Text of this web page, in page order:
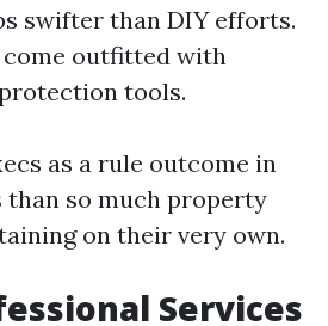
swifter than DIY efforts.
come outfitted with
tools.
as a rule outcome in
so much property
on their very own.
Services